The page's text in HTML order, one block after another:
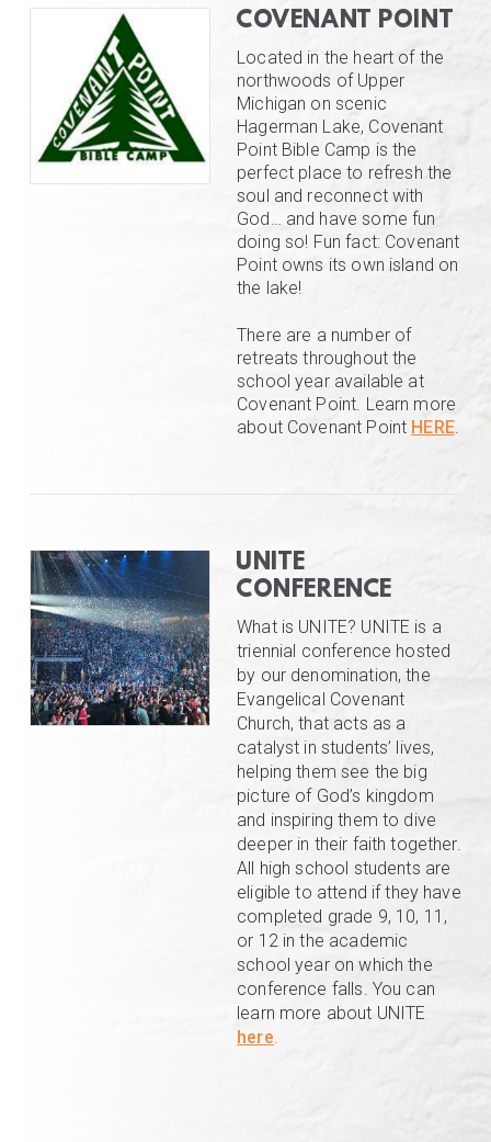
COVENANT POINT
Located in the heart of the
northwoods of Upper
Michigan on scenic
Hagerman Lake, Covenant
Point Bible Camp is the
perfect place to refresh the
soul and reconnect with
God… and have some fun
doing so! Fun fact: Covenant
Point owns its own island on
the lake!
There are a number of
retreats throughout the
school year available at
Covenant Point. Learn more
about Covenant Point HERE.
UNITE
CONFERENCE
What is UNITE? UNITE is a
triennial conference hosted
by our denomination, the
Evangelical Covenant
Church, that acts as a
catalyst in students’ lives,
helping them see the big
picture of God’s kingdom
and inspiring them to dive
deeper in their faith together.
All high school students are
eligible to attend if they have
completed grade 9, 10, 11,
or 12 in the academic
school year on which the
conference falls. You can
learn more about UNITE
here.